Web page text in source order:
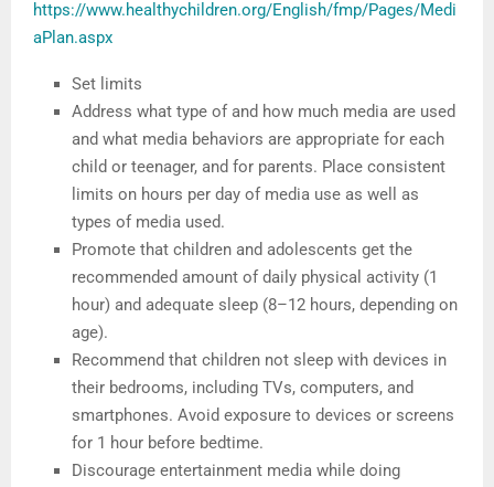
https://www.healthychildren.org/English/fmp/Pages/Medi
aPlan.aspx
Set limits
Address what type of and how much media are used
and what media behaviors are appropriate for each
child or teenager, and for parents. Place consistent
limits on hours per day of media use as well as
types of media used.
Promote that children and adolescents get the
recommended amount of daily physical activity (1
hour) and adequate sleep (8–12 hours, depending on
age).
Recommend that children not sleep with devices in
their bedrooms, including TVs, computers, and
smartphones. Avoid exposure to devices or screens
for 1 hour before bedtime.
Discourage entertainment media while doing